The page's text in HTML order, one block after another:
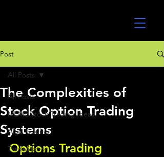
Post
All Posts
MEME Stock Trading Ideas
Algo Trading
TradeStation
All Posts
The Complexities of
Stock Option Trading
Systems
Options Trading